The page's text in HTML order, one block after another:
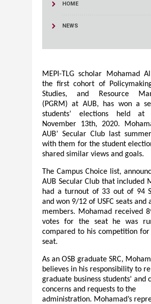
HOME
NEWS
MEPI-TLG scholar Mohamad
the first cohort of
Studies, and Resource
(PGRM) at AUB, has won a
students’ elections held at
November 13th, 2020.
AUB’ Secular Club last
with them for the student
shared similar views and goals.
The Campus Choice list,
AUB Secular Club that included
had a turnout of 33 out of 94
and won 9/12 of USFC seats and
members. Mohamad received
votes for the seat he was
compared to his competition for
seat.
As an OSB graduate SRC,
believes in his responsibility to
graduate business students' and
concerns and requests to the
administration. Mohamad’s